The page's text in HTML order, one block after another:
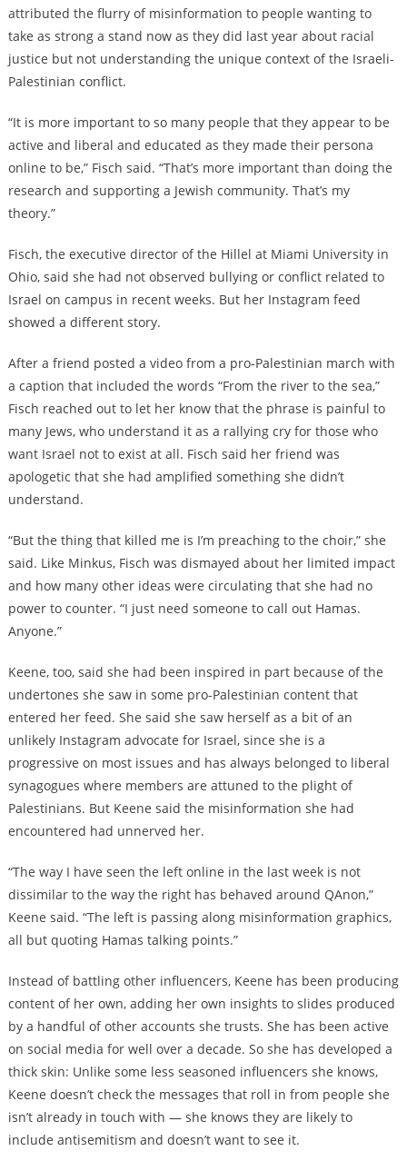
attributed the flurry of misinformation to people wanting to
take as strong a stand now as they did last year about racial
justice but not understanding the unique context of the Israeli-
Palestinian conflict.
“It is more important to so many people that they appear to be
active and liberal and educated as they made their persona
online to be,” Fisch said. “That’s more important than doing the
research and supporting a Jewish community. That’s my
theory.”
Fisch, the executive director of the Hillel at Miami University in
Ohio, said she had not observed bullying or conflict related to
Israel on campus in recent weeks. But her Instagram feed
showed a different story.
After a friend posted a video from a pro-Palestinian march with
a caption that included the words “From the river to the sea,”
Fisch reached out to let her know that the phrase is painful to
many Jews, who understand it as a rallying cry for those who
want Israel not to exist at all. Fisch said her friend was
apologetic that she had amplified something she didn’t
understand.
“But the thing that killed me is I’m preaching to the choir,” she
said. Like Minkus, Fisch was dismayed about her limited impact
and how many other ideas were circulating that she had no
power to counter. “I just need someone to call out Hamas.
Anyone.”
Keene, too, said she had been inspired in part because of the
undertones she saw in some pro-Palestinian content that
entered her feed. She said she saw herself as a bit of an
unlikely Instagram advocate for Israel, since she is a
progressive on most issues and has always belonged to liberal
synagogues where members are attuned to the plight of
Palestinians. But Keene said the misinformation she had
encountered had unnerved her.
“The way I have seen the left online in the last week is not
dissimilar to the way the right has behaved around QAnon,”
Keene said. “The left is passing along misinformation graphics,
all but quoting Hamas talking points.”
Instead of battling other influencers, Keene has been producing
content of her own, adding her own insights to slides produced
by a handful of other accounts she trusts. She has been active
on social media for well over a decade. So she has developed a
thick skin: Unlike some less seasoned influencers she knows,
Keene doesn’t check the messages that roll in from people she
isn’t already in touch with — she knows they are likely to
include antisemitism and doesn’t want to see it.